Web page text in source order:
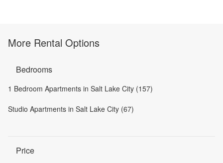
More Rental Options
Bedrooms
1 Bedroom Apartments in Salt Lake City (157)
Studio Apartments in Salt Lake City (67)
Price